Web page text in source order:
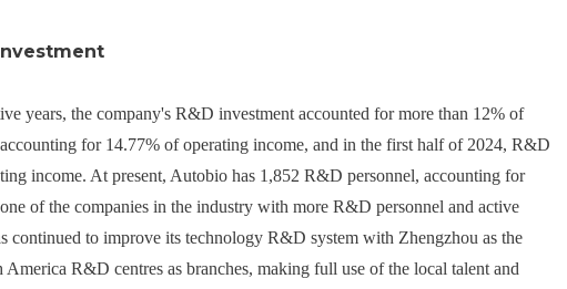
years, the company's R&D investment accounted for more than 12% of
for 14.77% of operating income, and in the first half of 2024, R&D
income. At present, Autobio has 1,852 R&D personnel, accounting for
of the companies in the industry with more R&D personnel and active
to improve its technology R&D system with Zhengzhou as the
R&D centres as branches, making full use of the local talent and